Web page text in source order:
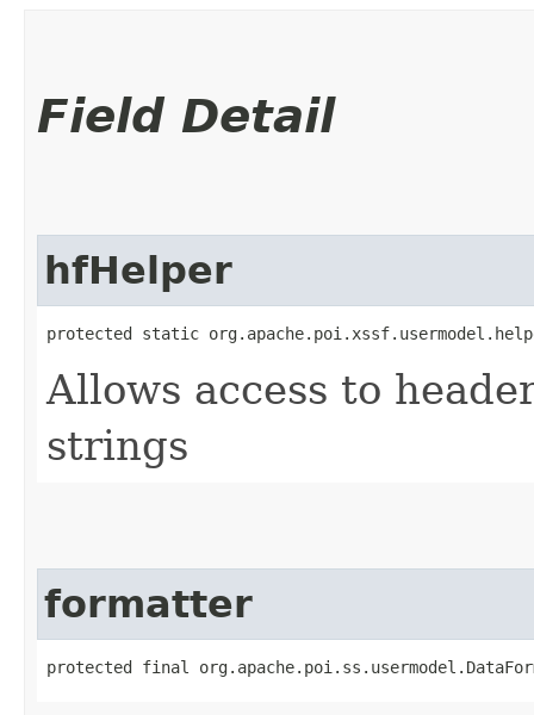
Field Detail
hfHelper
protected static
Allows access to
strings
formatter
protected final